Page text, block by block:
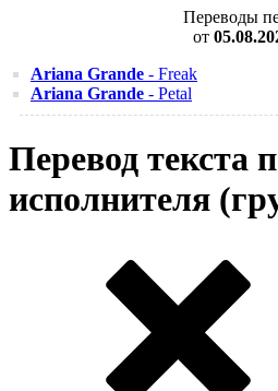
Переводы
от
Ariana Grande - Freak
Ariana Grande - Petal
Перевод текста
исполнителя